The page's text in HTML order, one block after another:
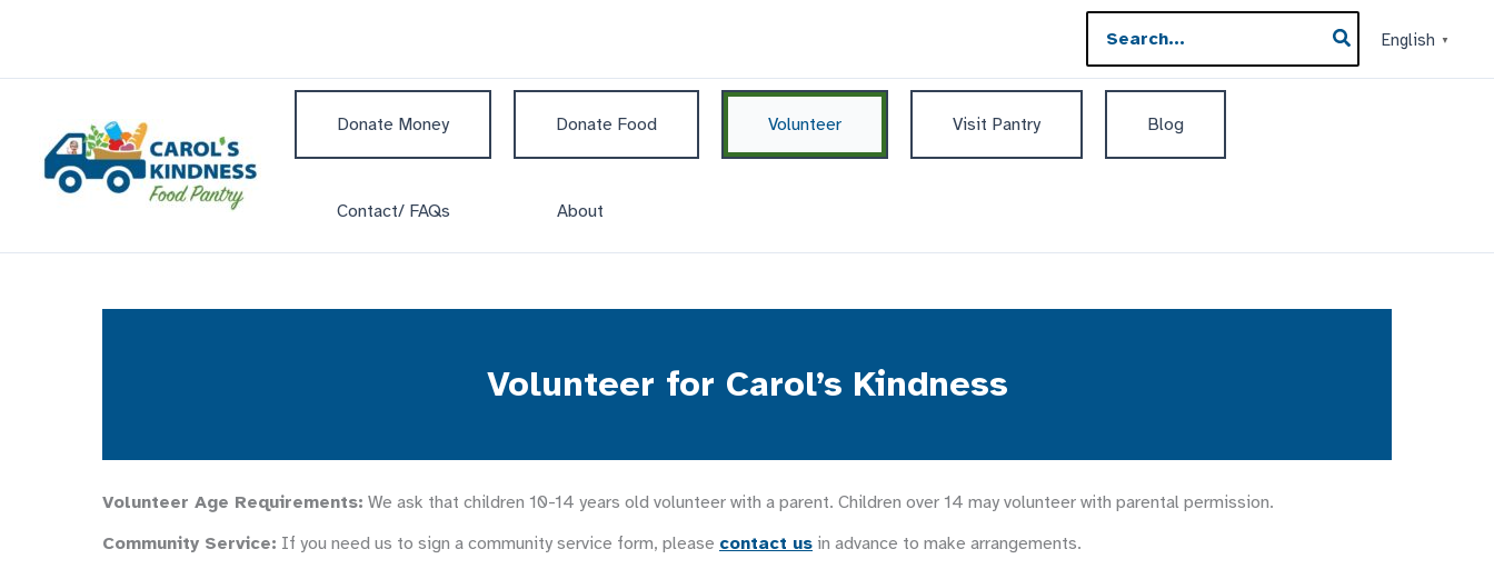
for:
English ▼
Donate Money Donate Food Volunteer Visit Pantry Blog
Contact/ FAQs About
Volunteer for Carol’s Kindness
Volunteer Age Requirements: We ask that children 10-14 years old volunteer with a parent. Children over 14 may volunteer with parental permission.
Community Service: If you need us to sign a community service form, please contact us in advance to make arrangements.